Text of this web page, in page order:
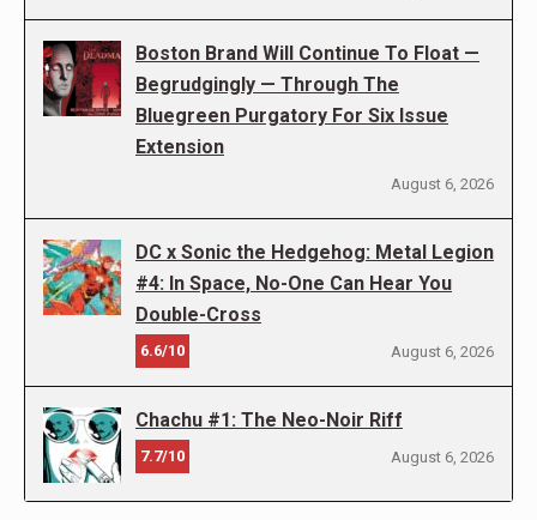
Boston Brand Will Continue To Float —
Begrudgingly — Through The
Bluegreen Purgatory For Six Issue
Extension
August 6, 2026
DC x Sonic the Hedgehog: Metal Legion
#4: In Space, No-One Can Hear You
Double-Cross
6.6/10 August 6, 2026
Chachu #1: The Neo-Noir Riff
7.7/10 August 6, 2026